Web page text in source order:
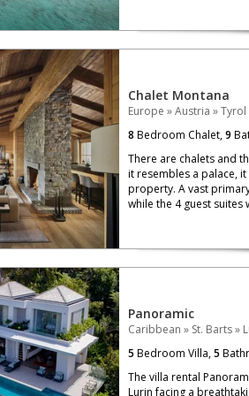
Chalet Montana
Europe »Austria »Tyrol
8 Bedroom Chalet,9
There are chalets and
it resembles a palace,
property. A vast
while the 4 guest
Panoramic
Caribbean » St. Barts»
5 Bedroom Villa,5
The villa rental
Lurin facing a